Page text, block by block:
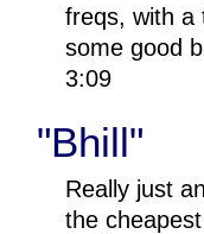
freqs, with a
some good
3:09
"Bhill"
Really just
the